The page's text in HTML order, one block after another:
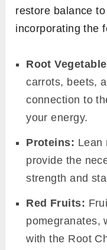
restore balance
incorporating the
Root
carrots, beets,
connection to
your energy.
Proteins: Lean
provide the
strength and
Red Fruits:
pomegranates,
with the Root